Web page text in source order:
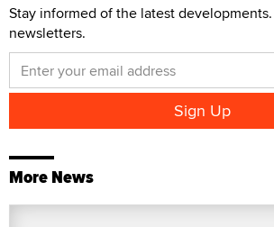
Stay informed of the latest
newsletters.
More News